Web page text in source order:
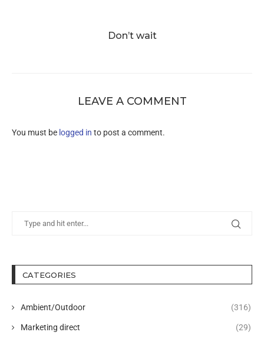
Don’t wait
LEAVE A COMMENT
You must be logged in to post a comment.
CATEGORIES
Ambient/Outdoor (316)
Marketing direct (29)